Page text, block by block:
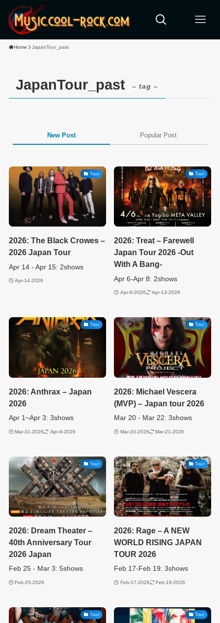
Home JapanTour_past
JapanTour_past – tag –
New Post Popular Post
Tour
2026: The Black Crowes –
2026 Japan Tour
Apr 14 - Apr 15: 2shows
Apr-14-2026
Tour
2026: Treat – Farewell
Japan Tour 2026 -Out
With A Bang-
Apr 6-Apr 8: 2shows
Apr-6-2026 Apr-13-2026
Tour
2026: Anthrax – Japan
2026
Apr 1~Apr 3: 3shows
Mar-31-2026 Apr-9-2026
Tour
2026: Michael Vescera
(MVP) – Japan tour 2026
Mar 20 - Mar 22: 3shows
Mar-20-2026 Mar-21-2026
Tour
2026: Dream Theater –
40th Anniversary Tour
2026 Japan
Feb 25 - Mar 3: 5shows
Feb-25-2026
Tour
2026: Rage – A NEW
WORLD RISING JAPAN
TOUR 2026
Feb 17-Feb 19: 3shows
Feb-17-2026 Feb-19-2026
Tour Tour